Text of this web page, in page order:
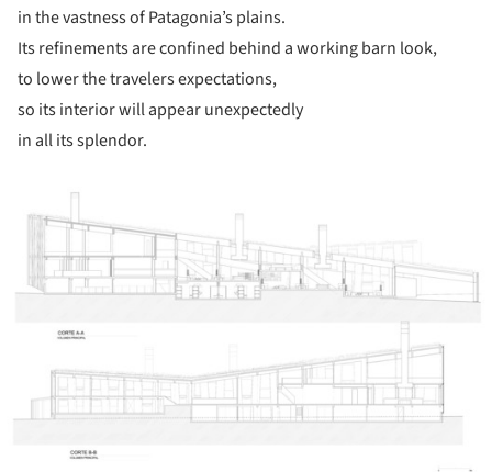
in the vastness of Patagonia’s plains.
Its refinements are confined behind a working barn look,
to lower the travelers expectations,
so its interior will appear unexpectedly
in all its splendor.